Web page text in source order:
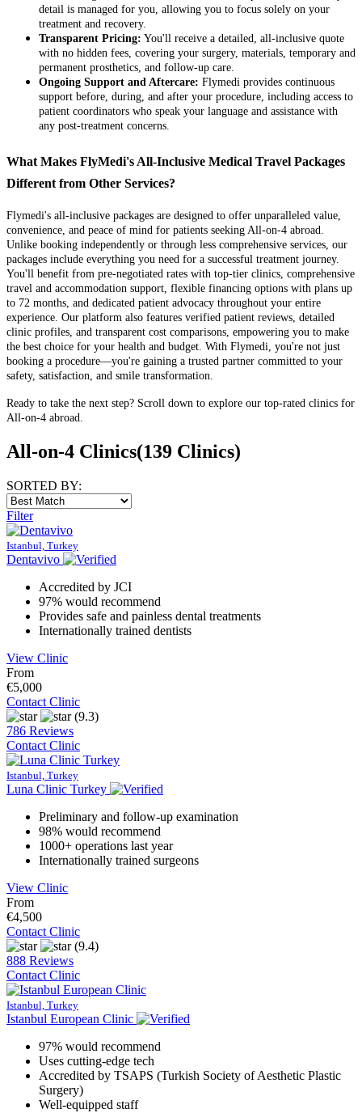
detail is managed for you, allowing you to focus solely on your
treatment and recovery.
Transparent Pricing: You'll receive a detailed, all-inclusive quote
with no hidden fees, covering your surgery, materials, temporary and
permanent prosthetics, and follow-up care.
Ongoing Support and Aftercare: Flymedi provides continuous
support before, during, and after your procedure, including access to
patient coordinators who speak your language and assistance with
any post-treatment concerns.
What Makes FlyMedi's All-Inclusive Medical Travel Packages
Different from Other Services?
Flymedi's all-inclusive packages are designed to offer unparalleled value,
convenience, and peace of mind for patients seeking All-on-4 abroad.
Unlike booking independently or through less comprehensive services, our
packages include everything you need for a successful treatment journey.
You'll benefit from pre-negotiated rates with top-tier clinics, comprehensive
travel and accommodation support, flexible financing options with plans up
to 72 months, and dedicated patient advocacy throughout your entire
experience. Our platform also features verified patient reviews, detailed
clinic profiles, and transparent cost comparisons, empowering you to make
the best choice for your health and budget. With Flymedi, you're not just
booking a procedure—you're gaining a trusted partner committed to your
safety, satisfaction, and smile transformation.
Ready to take the next step? Scroll down to explore our top-rated clinics for
All-on-4 abroad.
All-on-4 Clinics(139 Clinics)
SORTED BY:
Filter
Istanbul, Turkey
Dentavivo
Accredited by JCI
97% would recommend
Provides safe and painless dental treatments
Internationally trained dentists
View Clinic
From
€5,000
Contact Clinic
(9.3)
786 Reviews
Contact Clinic
Istanbul, Turkey
Luna Clinic Turkey
Preliminary and follow-up examination
98% would recommend
1000+ operations last year
Internationally trained surgeons
View Clinic
From
€4,500
Contact Clinic
(9.4)
888 Reviews
Contact Clinic
Istanbul, Turkey
Istanbul European Clinic
97% would recommend
Uses cutting-edge tech
Accredited by TSAPS (Turkish Society of Aesthetic Plastic
Surgery)
Well-equipped staff